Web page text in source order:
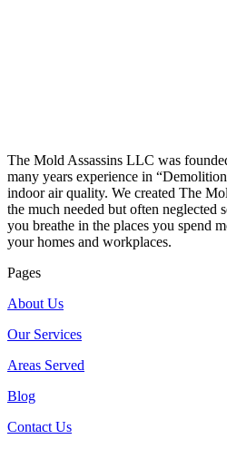
The Mold Assassins LLC was
many years experience in
indoor air quality. We created The
the much needed but often neglected
you breathe in the places you spend
your homes and workplaces.
Pages
About Us
Our Services
Areas Served
Blog
Contact Us